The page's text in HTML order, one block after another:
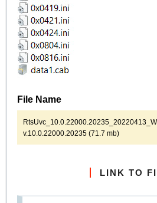
File Name
v.10.0.22000.20235 (71.7 mb)
LINK TO